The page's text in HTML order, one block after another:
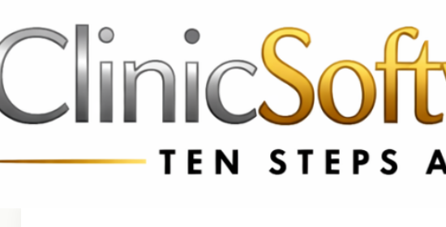
UK: +4420 3369 3369 CA & US: +1 562 606 0386